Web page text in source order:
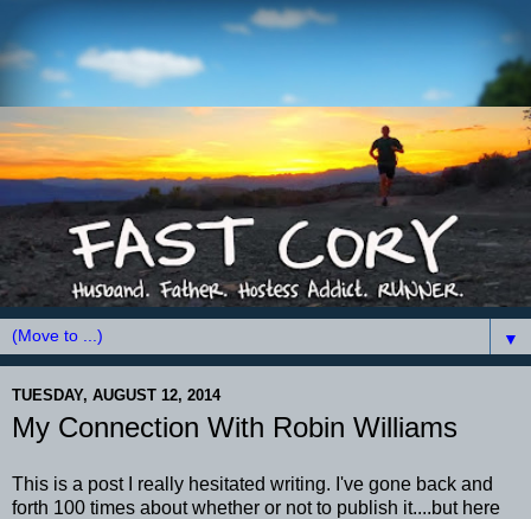
▼
TUESDAY, AUGUST 12, 2014
My Connection With Robin Williams
This is a post I really hesitated writing. I've gone back and
forth 100 times about whether or not to publish it....but here